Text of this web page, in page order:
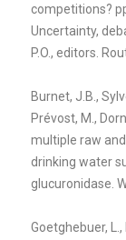
competitions?
Uncertainty,
P.O., editors.
Burnet, J.B.,
Prévost, M.,
multiple raw
drinking water
glucuronidase.
Goetghebuer, L.,